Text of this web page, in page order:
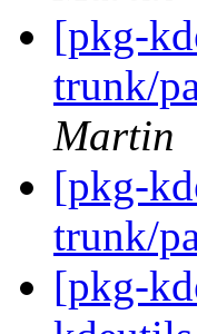
[pkg-
trunk/
Martin
[pkg-
trunk/
[pkg-